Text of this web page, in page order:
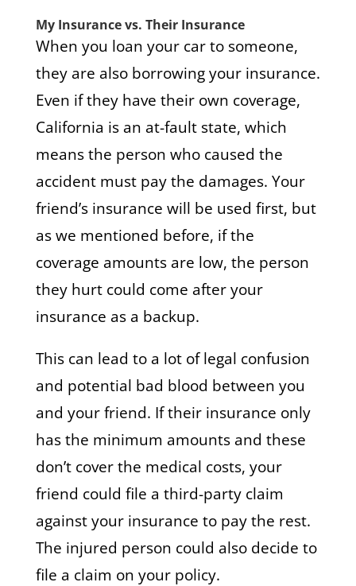
My Insurance vs. Their Insurance
When you loan your car to someone,
they are also borrowing your insurance.
Even if they have their own coverage,
California is an at-fault state, which
means the person who caused the
accident must pay the damages. Your
friend’s insurance will be used first, but
as we mentioned before, if the
coverage amounts are low, the person
they hurt could come after your
insurance as a backup.
This can lead to a lot of legal confusion
and potential bad blood between you
and your friend. If their insurance only
has the minimum amounts and these
don’t cover the medical costs, your
friend could file a third-party claim
against your insurance to pay the rest.
The injured person could also decide to
file a claim on your policy.